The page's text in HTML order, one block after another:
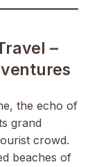
–
the echo of
grand
crowd.
beaches of